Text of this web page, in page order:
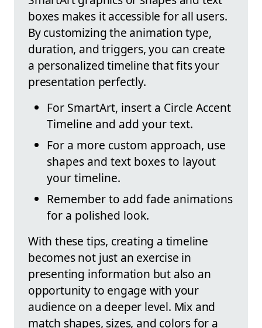
boxes makes it accessible for all users.
By customizing the animation type,
duration, and triggers, you can create
a personalized timeline that fits your
presentation perfectly.
For SmartArt, insert a Circle Accent
Timeline and add your text.
For a more custom approach, use
shapes and text boxes to layout
your timeline.
Remember to add fade animations
for a polished look.
With these tips, creating a timeline
becomes not just an exercise in
presenting information but also an
opportunity to engage with your
audience on a deeper level. Mix and
match shapes, sizes, and colors for a